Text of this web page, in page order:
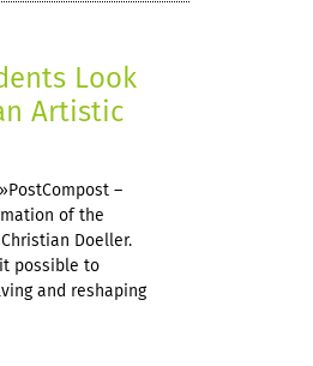
Look
Artistic
–
of the
Doeller.
possible to
and reshaping